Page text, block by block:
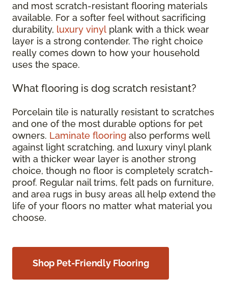
and most scratch-resistant flooring materials
available. For a softer feel without sacrificing
durability, luxury vinyl plank with a thick wear
layer is a strong contender. The right choice
really comes down to how your household
uses the space.
What flooring is dog scratch resistant?
Porcelain tile is naturally resistant to scratches
and one of the most durable options for pet
owners. Laminate flooring also performs well
against light scratching, and luxury vinyl plank
with a thicker wear layer is another strong
choice, though no floor is completely scratch-
proof. Regular nail trims, felt pads on furniture,
and area rugs in busy areas all help extend the
life of your floors no matter what material you
choose.
Shop Pet-Friendly Flooring